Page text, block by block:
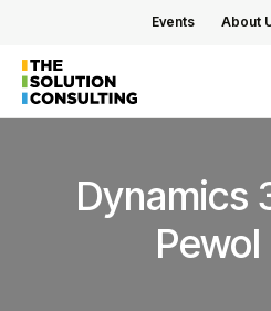
content
Events About
Dynamics
Pewol